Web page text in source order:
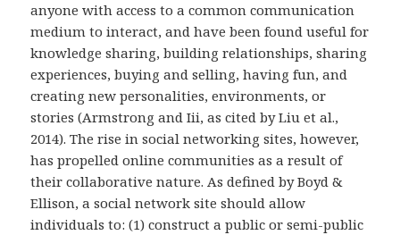
anyone with access to a common communication
medium to interact, and have been found useful for
knowledge sharing, building relationships, sharing
experiences, buying and selling, having fun, and
creating new personalities, environments, or
stories (Armstrong and Iii, as cited by Liu et al.,
2014). The rise in social networking sites, however,
has propelled online communities as a result of
their collaborative nature. As defined by Boyd &
Ellison, a social network site should allow
individuals to: (1) construct a public or semi-public